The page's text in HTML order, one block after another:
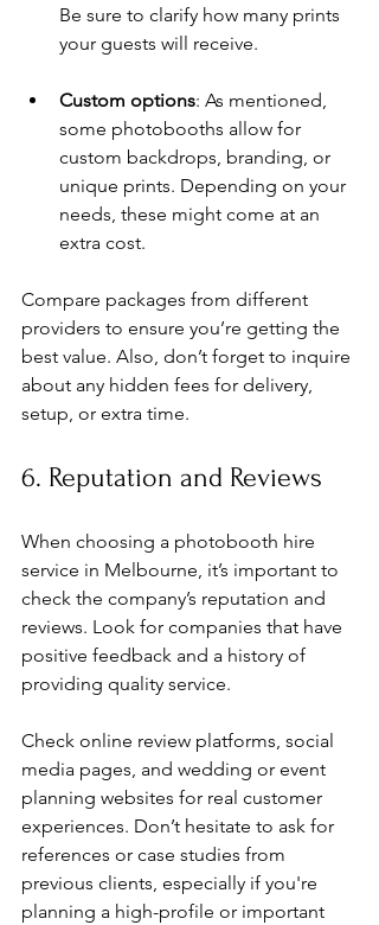
Be sure to clarify how many prints
your guests will receive.
Custom options: As mentioned,
some photobooths allow for
custom backdrops, branding, or
unique prints. Depending on your
needs, these might come at an
extra cost.
Compare packages from different
providers to ensure you’re getting the
best value. Also, don’t forget to inquire
about any hidden fees for delivery,
setup, or extra time.
6. Reputation and Reviews
When choosing a photobooth hire
service in Melbourne, it’s important to
check the company’s reputation and
reviews. Look for companies that have
positive feedback and a history of
providing quality service.
Check online review platforms, social
media pages, and wedding or event
planning websites for real customer
experiences. Don’t hesitate to ask for
references or case studies from
previous clients, especially if you're
planning a high-profile or important